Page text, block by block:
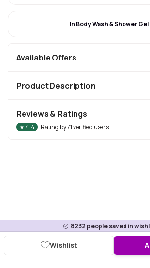
8232 people saved in
Wishlist
In Body Wash & Shower Gel
Available Offers
Product Description
Reviews & Ratings
★ 4.4 Rating by71verified users